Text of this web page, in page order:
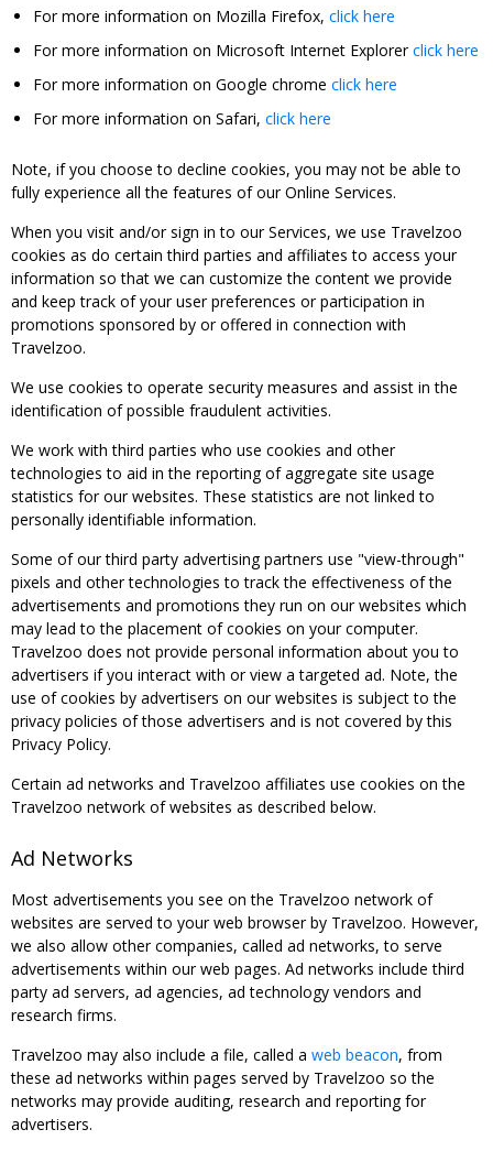
For more information on Mozilla Firefox, click here
For more information on Microsoft Internet Explorerclick here
For more information on Google chrome click here
For more information on Safari, click here
Note, if you choose to decline cookies, you may not be able to
fully experience all the features of our Online Services.
When you visit and/or sign in to our Services, we use Travelzoo
cookies as do certain third parties and affiliates to access your
information so that we can customize the content we provide
and keep track of your user preferences or participation in
promotions sponsored by or offered in connection with
Travelzoo.
We use cookies to operate security measures and assist in the
identification of possible fraudulent activities.
We work with third parties who use cookies and other
technologies to aid in the reporting of aggregate site usage
statistics for our websites. These statistics are not linked to
personally identifiable information.
Some of our third party advertising partners use "view-through"
pixels and other technologies to track the effectiveness of the
advertisements and promotions they run on our websites which
may lead to the placement of cookies on your computer.
Travelzoo does not provide personal information about you to
advertisers if you interact with or view a targeted ad. Note, the
use of cookies by advertisers on our websites is subject to the
privacy policies of those advertisers and is not covered by this
Privacy Policy.
Certain ad networks and Travelzoo affiliates use cookies on the
Travelzoo network of websites as described below.
Ad Networks
Most advertisements you see on the Travelzoo network of
websites are served to your web browser by Travelzoo. However,
we also allow other companies, called ad networks, to serve
advertisements within our web pages. Ad networks include third
party ad servers, ad agencies, ad technology vendors and
research firms.
Travelzoo may also include a file, called a web beacon, from
these ad networks within pages served by Travelzoo so the
networks may provide auditing, research and reporting for
advertisers.